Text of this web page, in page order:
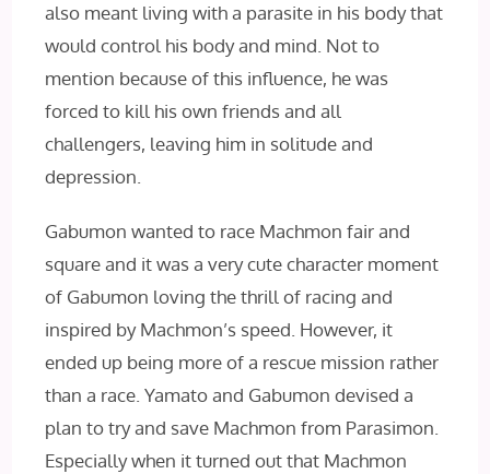
also meant living with a parasite in his body that
would control his body and mind. Not to
mention because of this influence, he was
forced to kill his own friends and all
challengers, leaving him in solitude and
depression.
Gabumon wanted to race Machmon fair and
square and it was a very cute character moment
of Gabumon loving the thrill of racing and
inspired by Machmon’s speed. However, it
ended up being more of a rescue mission rather
than a race. Yamato and Gabumon devised a
plan to try and save Machmon from Parasimon.
Especially when it turned out that Machmon